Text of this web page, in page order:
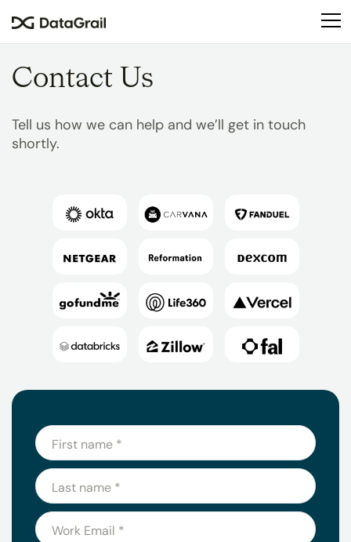
This
accessibility
Contact Us
Tell us how we can help and we’ll get in touch
shortly.